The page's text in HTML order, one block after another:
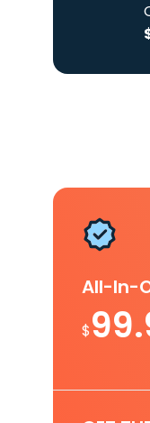
All-In-
$